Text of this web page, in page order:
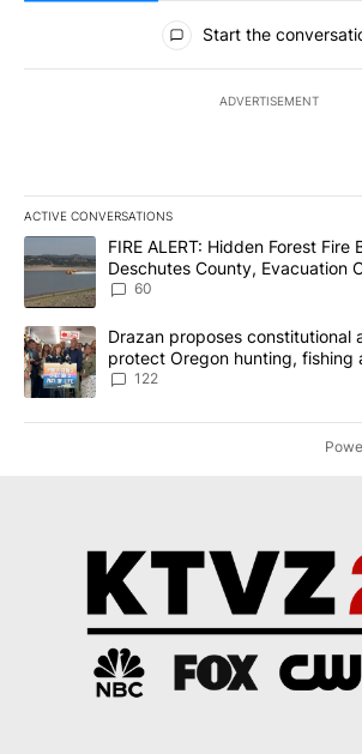
All Comments
Start the
ADVERTISEMENT
ACTIVE CONVERSATIONS
The following is a list of the most
A trending article titled "FIRE ALERT:
FIRE ALERT: Hidden Forest Fire
Deschutes County, Evacuation
Implemented
60
A trending article titled "Drazan proposes
Drazan proposes constitutional
protect Oregon hunting, fishing
122